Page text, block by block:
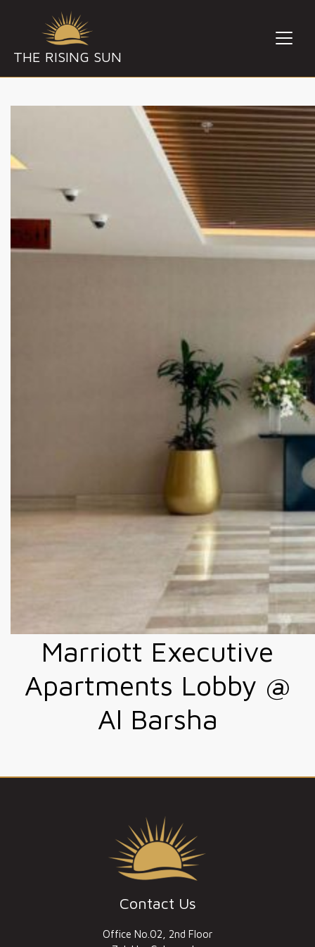
THE RISING SUN
Marriott Executive
Apartments Lobby @
Al Barsha
Contact Us
Office No.02, 2nd Floor